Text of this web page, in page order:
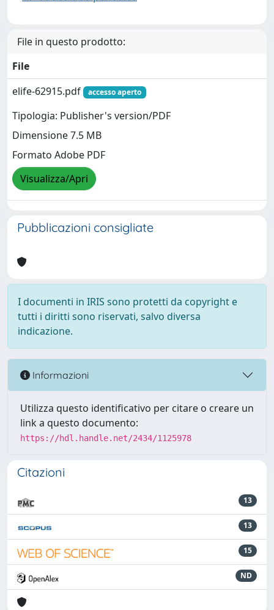
File in questo prodotto:
File
elife-62915.pdf
accesso aperto
Tipologia: Publisher's version/PDF
Dimensione 7.5 MB
Formato Adobe PDF
Visualizza/Apri
Pubblicazioni consigliate
I documenti in IRIS sono protetti da copyright e
tutti i diritti sono riservati, salvo diversa
indicazione.
Informazioni
Utilizza questo identificativo per citare o creare un
link a questo documento:
https://hdl.handle.net/2434/1125978
Citazioni
13
13
15
ND